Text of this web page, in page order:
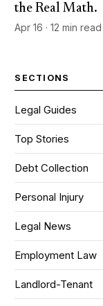
the Real Math.
Apr 16 · 12 min read
SECTIONS
Legal Guides
Top Stories
Debt Collection
Personal Injury
Legal News
Employment Law
Landlord-Tenant